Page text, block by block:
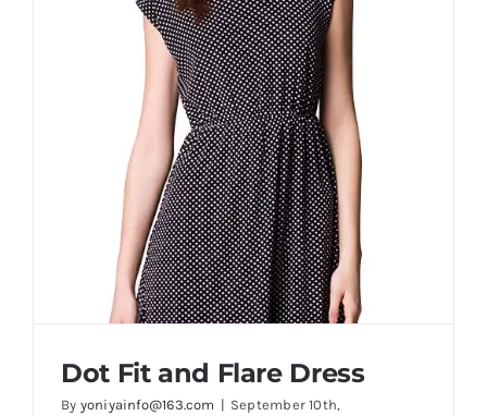
Dot Fit and Flare Dress
By yoniyainfo@163.com | September 10th,